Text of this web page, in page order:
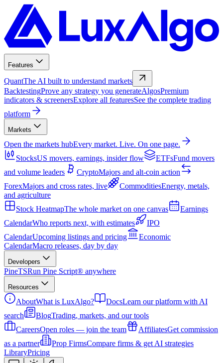
Features
QuantThe AI built to understand markets
BacktestingProve any strategy you generateAlgosPremium
indicators & screenersExplore all featuresSee the complete trading
platform
Markets
Open the markets hubEvery market. Live. On one page.
StocksUS movers, earnings, insider flow ETFsFund movers
and volume leaders
CryptoMajors and alt-coin action
ForexMajors and cross rates, live CommoditiesEnergy, metals,
and agriculture
Stock HeatmapThe whole market on one canvas
Earnings
CalendarWho reports next, with estimates
IPO
CalendarUpcoming listings and pricing
Economic
CalendarMacro releases, day by day
Developers
PineTSRun Pine Script® anywhere
Resources
AboutWhat is LuxAlgo? DocsLearn our platform with AI
search
BlogTrading, markets, and our tools
CareersOpen roles — join the team AffiliatesGet commission
as a partner
Prop FirmsCompare firms & get AI strategies
LibraryPricing